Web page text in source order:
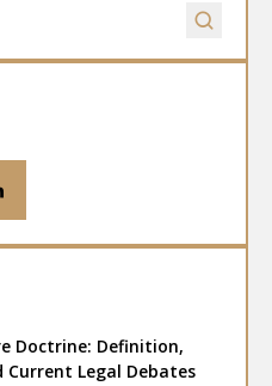
Doctrine: Definition,
Current Legal Debates